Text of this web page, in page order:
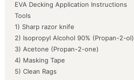
EVA Decking Application Instructions
Tools
1) Sharp razor knife
2) Isopropyl Alcohol 90% (Propan-2-ol)
3) Acetone (Propan-2-one)
4) Masking Tape
5) Clean Rags